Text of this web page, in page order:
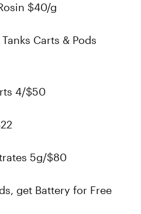
$40/g
Carts & Pods
4/$50
5g/$80
get Battery for Free